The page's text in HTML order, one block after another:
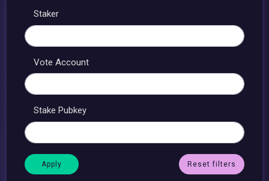
Staker
Vote Account
Stake Pubkey
Reset filters